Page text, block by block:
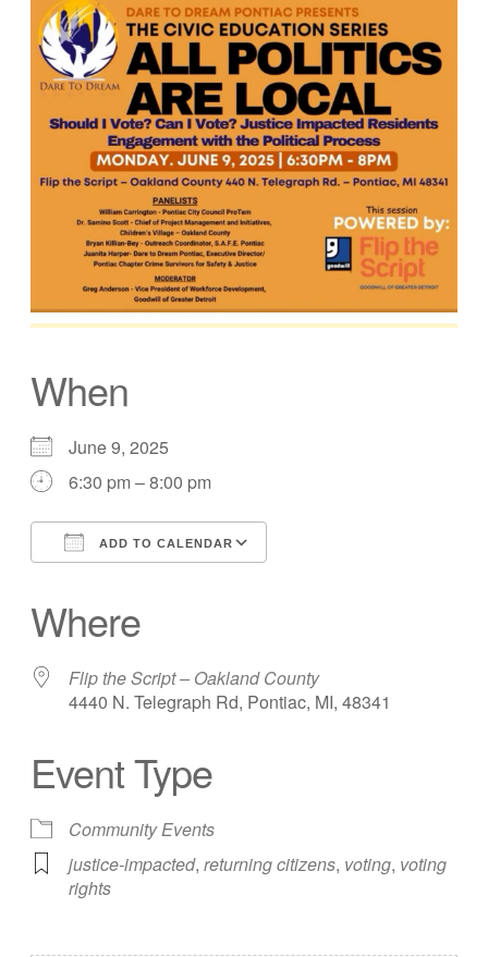
When
June 9, 2025
6:30 pm – 8:00 pm
ADD TO CALENDAR
Where
Flip the Script – Oakland County
4440 N. Telegraph Rd, Pontiac, MI, 48341
Event Type
Community Events
justice-impacted, returning citizens, voting, voting
rights